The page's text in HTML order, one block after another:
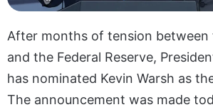
After months of tension between
and the Federal Reserve,
has nominated Kevin Warsh as
The announcement was made